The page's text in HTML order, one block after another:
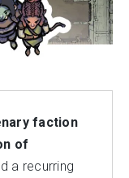
faction
of
a recurring